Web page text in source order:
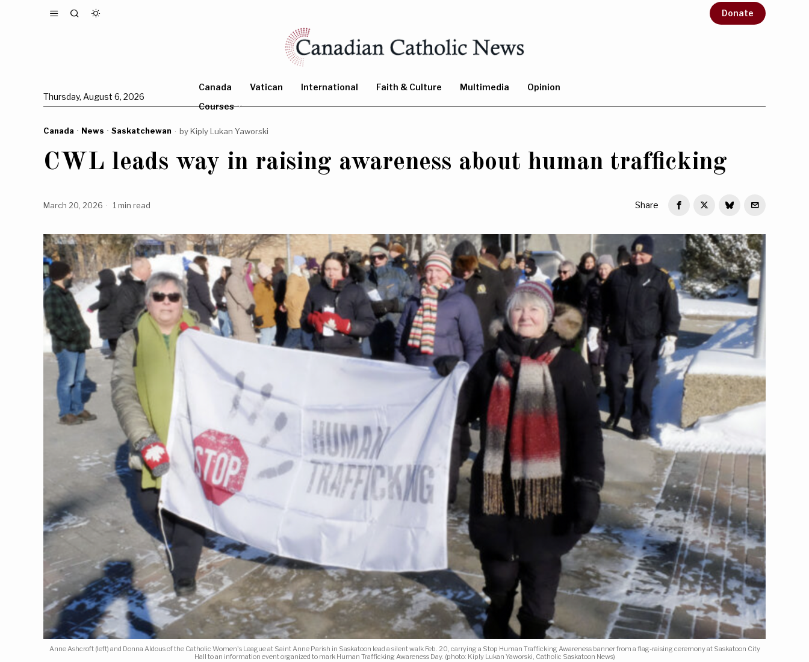
Donate
Thursday, August 6, 2026
Canada Vatican International Faith & Culture Multimedia
Opinion
Courses
Canada · News · Saskatchewan byKiply Lukan Yaworski
CWL leads way in raising awareness about human trafficking
March 20, 2026 1 min read Share
Anne Ashcroft (left) and Donna Aldous of the Catholic Women's League at Saint Anne Parish in Saskatoon lead a silent walk Feb. 20, carrying a Stop Human Trafficking Awareness banner from a flag-raising ceremony at Saskatoon City
Hall to an information event organized to mark Human Trafficking Awareness Day. (photo: Kiply Lukan Yaworski, Catholic Saskatoon News)